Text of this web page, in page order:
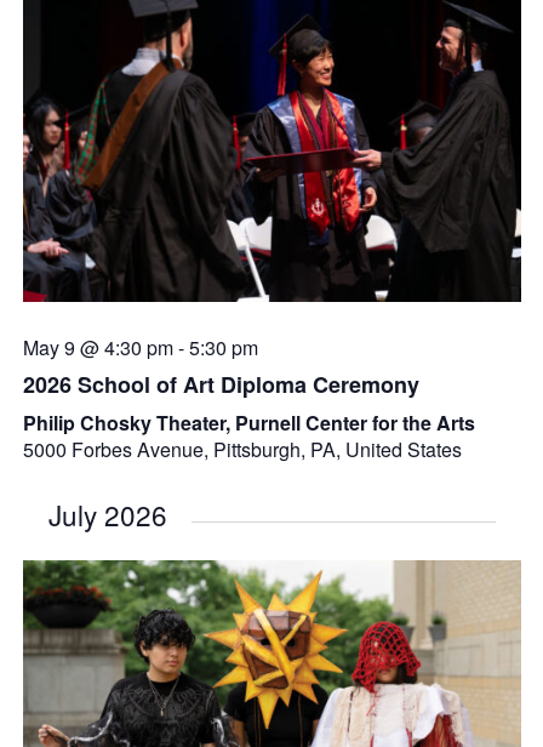
May 9 @ 4:30 pm-5:30 pm
2026 School of Art Diploma Ceremony
Philip Chosky Theater, Purnell Center for the Arts
5000 Forbes Avenue, Pittsburgh, PA, United States
July 2026